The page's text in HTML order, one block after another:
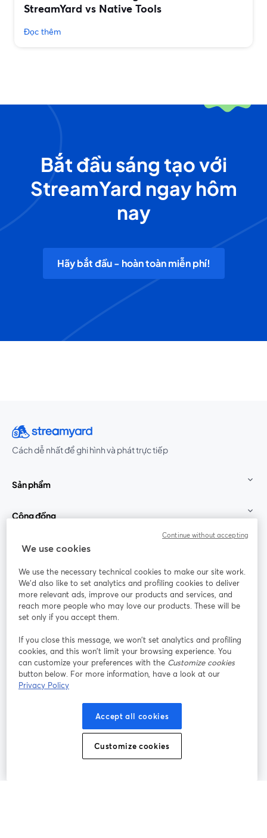
StreamYard vs Native Tools
Đọc thêm
Bắt đầu sáng tạo với
StreamYard ngay hôm
nay
Hãy bắt đầu - hoàn toàn miễn phí!
Cách dễ nhất để ghi hình và phát trực tiếp
Sản phẩm
Cộng đồng
StreamYard cho
Tham gia cùng chúng tôi
thảo
web
Facebook
mở trong tab mới
(Twitter)
YouTube
Instagram
mở trong tab mới
LinkedIn
mở trong tab mới
Điều khoản dịch vụ
mở trong tab mới
Điều khoản nền tảng
Chính sách quyền riêng tư Chính sách cookie
Trung tâm trợ giúp
We use cookies
We use the necessary technical cookies to make our site work.
We'd also like to set analytics and profiling cookies to deliver
more relevant ads, improve our products and services, and
reach more people who may love our products. These will be
set only if you accept them.
If you close this message, we won’t set analytics and profiling
cookies, and this won’t limit your browsing experience. You
can customize your preferences with the Customize cookies
button below. For more information, have a look at our
Privacy Policy
Accept all cookies
Customize cookies
Continue without accepting